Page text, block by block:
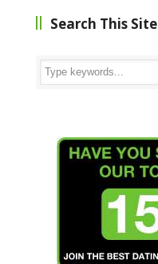
Search This Site